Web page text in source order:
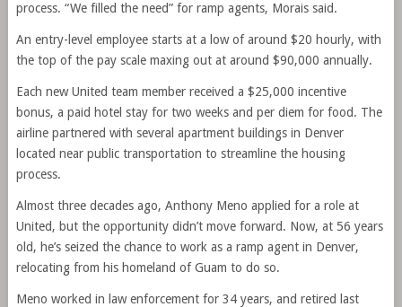
process. “We filled the need” for ramp agents, Morais said.
An entry-level employee starts at a low of around $20 hourly, with
the top of the pay scale maxing out at around $90,000 annually.
Each new United team member received a $25,000 incentive
bonus, a paid hotel stay for two weeks and per diem for food. The
airline partnered with several apartment buildings in Denver
located near public transportation to streamline the housing
process.
Almost three decades ago, Anthony Meno applied for a role at
United, but the opportunity didn’t move forward. Now, at 56 years
old, he’s seized the chance to work as a ramp agent in Denver,
relocating from his homeland of Guam to do so.
Meno worked in law enforcement for 34 years, and retired last